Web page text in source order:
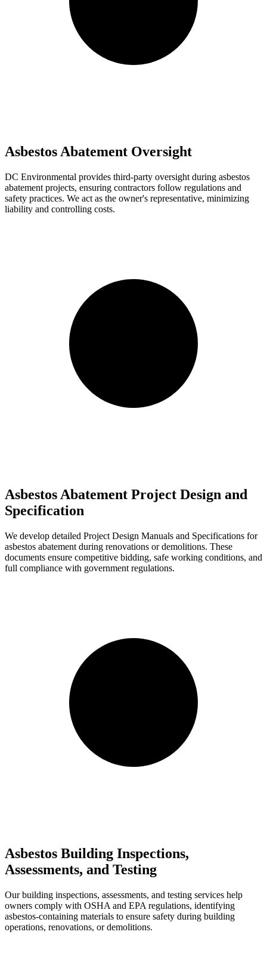
Asbestos Abatement Oversight
DC Environmental provides third-party oversight during asbestos
abatement projects, ensuring contractors follow regulations and
safety practices. We act as the owner's representative, minimizing
liability and controlling costs.
Asbestos Abatement Project Design and
Specification
We develop detailed Project Design Manuals and Specifications for
asbestos abatement during renovations or demolitions. These
documents ensure competitive bidding, safe working conditions, and
full compliance with government regulations.
Asbestos Building Inspections,
Assessments, and Testing
Our building inspections, assessments, and testing services help
owners comply with OSHA and EPA regulations, identifying
asbestos-containing materials to ensure safety during building
operations, renovations, or demolitions.